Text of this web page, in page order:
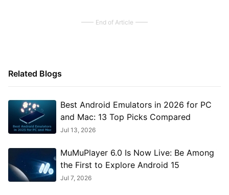
End of Article
Related Blogs
Best Android Emulators in 2026 for PC
and Mac: 13 Top Picks Compared
Jul 13, 2026
MuMuPlayer 6.0 Is Now Live: Be Among
the First to Explore Android 15
Jul 7, 2026